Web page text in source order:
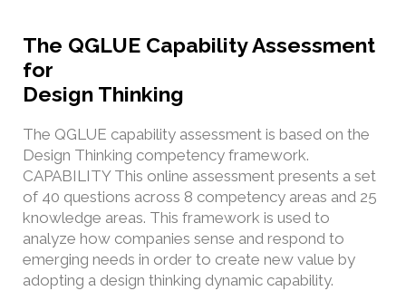
The QGLUE Capability Assessment
for
Design Thinking
The QGLUE capability assessment is based on the
Design Thinking competency framework.
CAPABILITY This online assessment presents a set
of 40 questions across 8 competency areas and 25
knowledge areas. This framework is used to
analyze how companies sense and respond to
emerging needs in order to create new value by
adopting a design thinking dynamic capability.